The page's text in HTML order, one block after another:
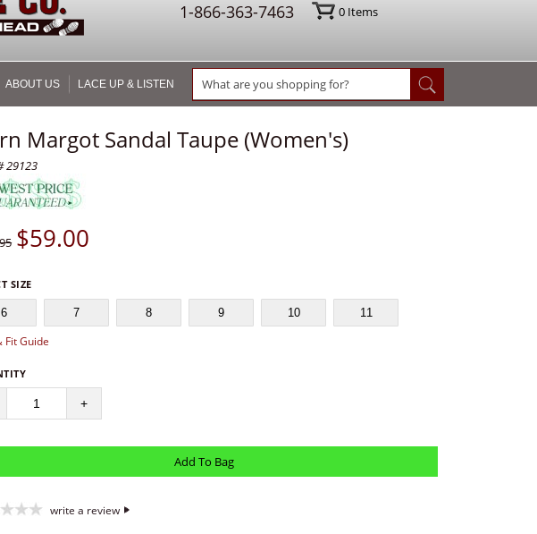
1-866-363-7463 0Items
ABOUT US LACE UP & LISTEN
Margot Sandal Taupe (Women's)
29123
$59.00
SIZE
6 7 8 9 10 11
Fit Guide
+
write a review